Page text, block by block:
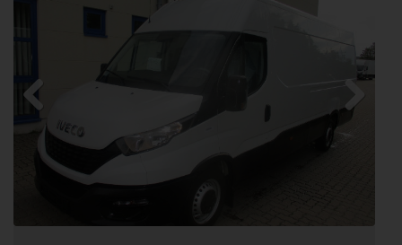
Previous Next